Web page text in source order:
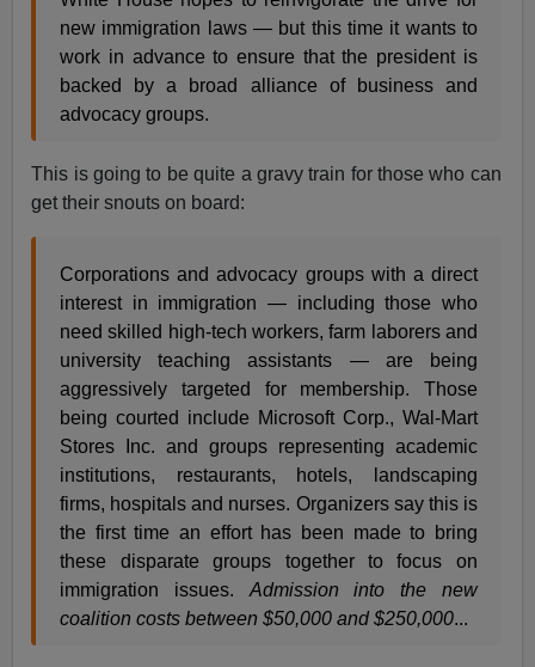
new immigration laws — but this time it wants to
work in advance to ensure that the president is
backed by a broad alliance of business and
advocacy groups.
This is going to be quite a gravy train for those who can
get their snouts on board:
Corporations and advocacy groups with a direct
interest in immigration — including those who
need skilled high-tech workers, farm laborers and
university teaching assistants — are being
aggressively targeted for membership. Those
being courted include Microsoft Corp., Wal-Mart
Stores Inc. and groups representing academic
institutions, restaurants, hotels, landscaping
firms, hospitals and nurses. Organizers say this is
the first time an effort has been made to bring
these disparate groups together to focus on
immigration issues. Admission into the new
coalition costs between $50,000 and $250,000...